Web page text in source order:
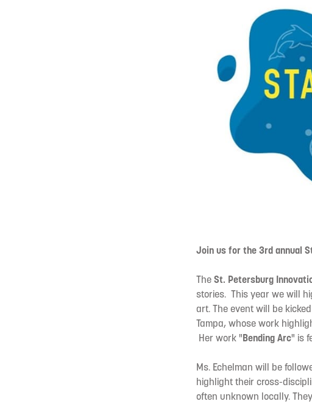
Join us for the 3rd annual
TheSt. Petersburg
stories. This year we will
art. The event will be
Tampa, whose work
Her work "Bending Arc" is
Ms. Echelman will be
highlight their cross-
often unknown locally.